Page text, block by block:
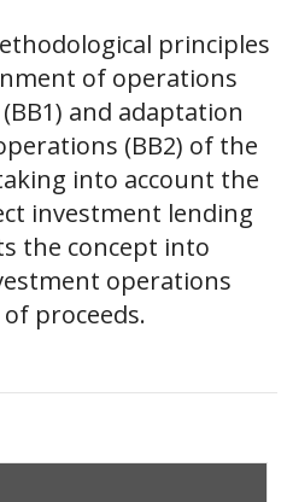
principles
of operations
and adaptation
(BB2) of the
into account the
investment lending
the concept into
operations
proceeds.